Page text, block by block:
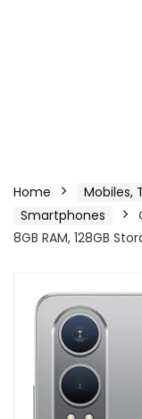
Home
Mobiles,
Smartphones
8GB RAM, 128GB